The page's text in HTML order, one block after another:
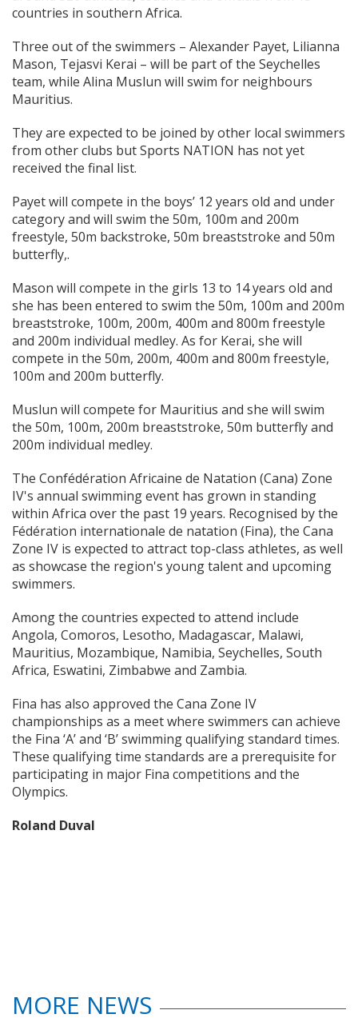
countries in southern Africa.
Three out of the swimmers – Alexander Payet, Lilianna
Mason, Tejasvi Kerai – will be part of the Seychelles
team, while Alina Muslun will swim for neighbours
Mauritius.
They are expected to be joined by other local swimmers
from other clubs but Sports NATION has not yet
received the final list.
Payet will compete in the boys’ 12 years old and under
category and will swim the 50m, 100m and 200m
freestyle, 50m backstroke, 50m breaststroke and 50m
butterfly,.
Mason will compete in the girls 13 to 14 years old and
she has been entered to swim the 50m, 100m and 200m
breaststroke, 100m, 200m, 400m and 800m freestyle
and 200m individual medley. As for Kerai, she will
compete in the 50m, 200m, 400m and 800m freestyle,
100m and 200m butterfly.
Muslun will compete for Mauritius and she will swim
the 50m, 100m, 200m breaststroke, 50m butterfly and
200m individual medley.
The Confédération Africaine de Natation (Cana) Zone
IV's annual swimming event has grown in standing
within Africa over the past 19 years. Recognised by the
Fédération internationale de natation (Fina), the Cana
Zone IV is expected to attract top-class athletes, as well
as showcase the region's young talent and upcoming
swimmers.
Among the countries expected to attend include
Angola, Comoros, Lesotho, Madagascar, Malawi,
Mauritius, Mozambique, Namibia, Seychelles, South
Africa, Eswatini, Zimbabwe and Zambia.
Fina has also approved the Cana Zone IV
championships as a meet where swimmers can achieve
the Fina ‘A’ and ‘B’ swimming qualifying standard times.
These qualifying time standards are a prerequisite for
participating in major Fina competitions and the
Olympics.
Roland Duval
MORE NEWS